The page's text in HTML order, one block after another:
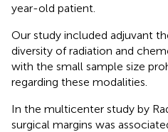
year-old patient.
Our study included adjuvant
diversity of radiation and
with the small sample size
regarding these modalities.
In the multicenter study by
surgical margins was